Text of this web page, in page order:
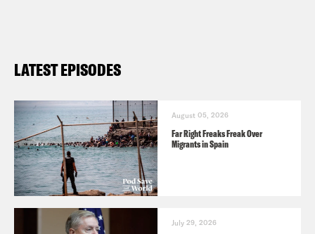
LATEST EPISODES
August 05, 2026
Far Right Freaks Freak Over
Migrants in Spain
July 29, 2026